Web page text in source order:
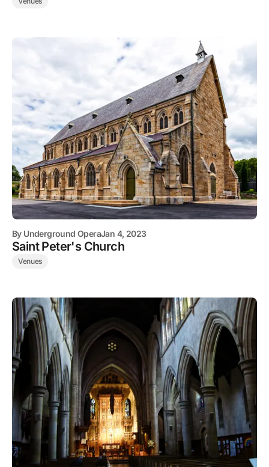
By Underground OperaJan 4, 2023
Saint Peter's Church
Venues